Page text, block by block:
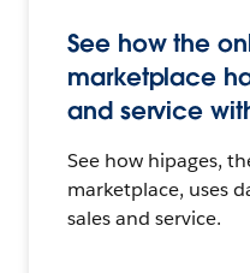
See how the
marketplace
and service
See how hipages,
marketplace, uses
sales and service.